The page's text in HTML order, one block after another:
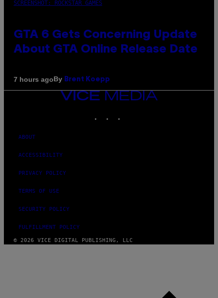
SCREENSHOT: ROCKSTAR GAMES
GTA 6 Gets Concerning Update
About GTA Online Release Date
7 hours agoBy Brent Koepp
VICE
ABOUT
ACCESSIBILITY
PRIVACY POLICY
TERMS OF USE
SECURITY POLICY
FULFILLMENT POLICY
© 2026 VICE DIGITAL PUBLISHING, LLC